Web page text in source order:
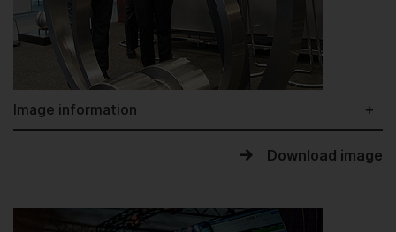
Image information
Download image